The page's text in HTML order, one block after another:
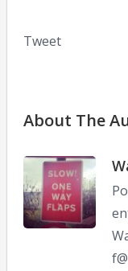
Tweet
About The